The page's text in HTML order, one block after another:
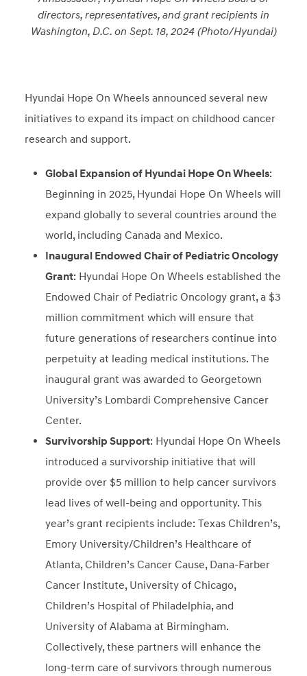
directors, representatives, and grant recipients in
Washington, D.C. on Sept. 18, 2024 (Photo/Hyundai)
Hyundai Hope On Wheels announced several new
initiatives to expand its impact on childhood cancer
research and support.
Global Expansion of Hyundai Hope On Wheels:
Beginning in 2025, Hyundai Hope On Wheels will
expand globally to several countries around the
world, including Canada and Mexico.
Inaugural Endowed Chair of Pediatric Oncology
Grant: Hyundai Hope On Wheels established the
Endowed Chair of Pediatric Oncology grant, a $3
million commitment which will ensure that
future generations of researchers continue into
perpetuity at leading medical institutions. The
inaugural grant was awarded to Georgetown
University’s Lombardi Comprehensive Cancer
Center.
Survivorship Support: Hyundai Hope On Wheels
introduced a survivorship initiative that will
provide over $5 million to help cancer survivors
lead lives of well-being and opportunity. This
year’s grant recipients include: Texas Children’s,
Emory University/Children’s Healthcare of
Atlanta, Children’s Cancer Cause, Dana-Farber
Cancer Institute, University of Chicago,
Children’s Hospital of Philadelphia, and
University of Alabama at Birmingham.
Collectively, these partners will enhance the
long-term care of survivors through numerous